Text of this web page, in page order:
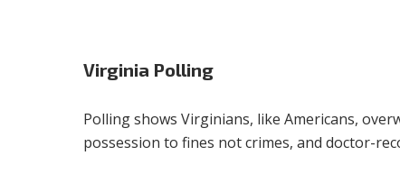
Virginia Polling
Polling shows Virginians, like Americans,
possession to fines not crimes, and doctor-